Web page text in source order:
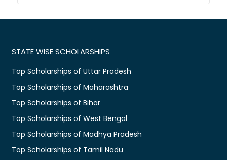
STATE WISE SCHOLARSHIPS
Top Scholarships of Uttar Pradesh
Top Scholarships of Maharashtra
Top Scholarships of Bihar
Top Scholarships of West Bengal
Top Scholarships of Madhya Pradesh
Top Scholarships of Tamil Nadu